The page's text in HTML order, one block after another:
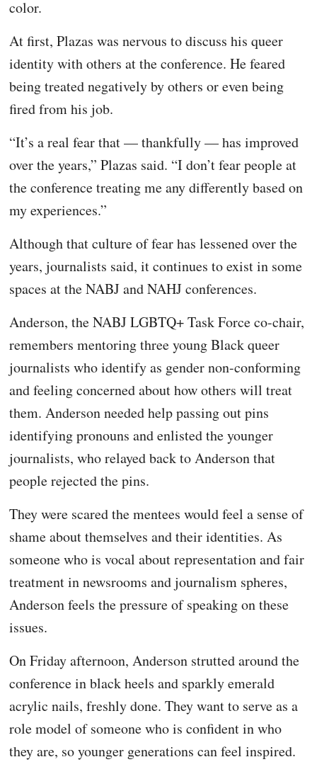
color.
At first, Plazas was nervous to discuss his queer
identity with others at the conference. He feared
being treated negatively by others or even being
fired from his job.
“It’s a real fear that — thankfully — has improved
over the years,” Plazas said. “I don’t fear people at
the conference treating me any differently based on
my experiences.”
Although that culture of fear has lessened over the
years, journalists said, it continues to exist in some
spaces at the NABJ and NAHJ conferences.
Anderson, the NABJ LGBTQ+ Task Force co-chair,
remembers mentoring three young Black queer
journalists who identify as gender non-conforming
and feeling concerned about how others will treat
them. Anderson needed help passing out pins
identifying pronouns and enlisted the younger
journalists, who relayed back to Anderson that
people rejected the pins.
They were scared the mentees would feel a sense of
shame about themselves and their identities. As
someone who is vocal about representation and fair
treatment in newsrooms and journalism spheres,
Anderson feels the pressure of speaking on these
issues.
On Friday afternoon, Anderson strutted around the
conference in black heels and sparkly emerald
acrylic nails, freshly done. They want to serve as a
role model of someone who is confident in who
they are, so younger generations can feel inspired.